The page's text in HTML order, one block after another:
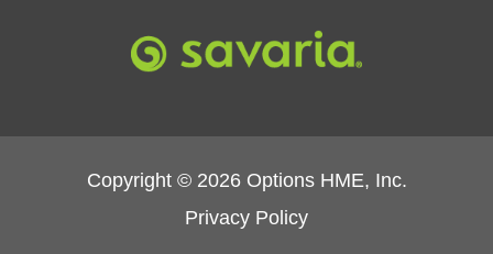
Copyright © 2026 Options HME, Inc.
Privacy Policy